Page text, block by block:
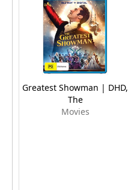
Greatest Showman | DHD,
The
Movies